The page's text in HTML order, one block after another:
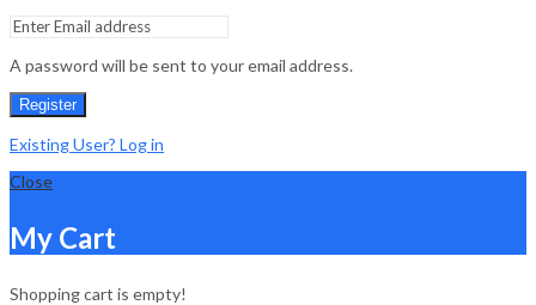
A password will be sent to your email address.
Register
Existing User? Log in
Close
My Cart
Shopping cart is empty!